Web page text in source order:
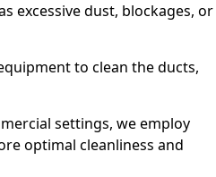
excessive dust, blockages, or
to clean the ducts,
settings, we employ
optimal cleanliness and